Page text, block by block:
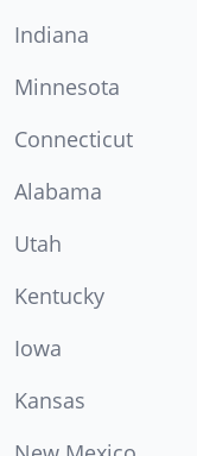
Indiana
Minnesota
Connecticut
Alabama
Utah
Kentucky
Iowa
Kansas